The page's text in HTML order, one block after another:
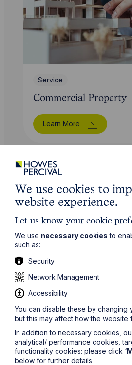
Service
Commercial Property
Learn More
Service
Property Investment
Learn More
We use cookies to
website experience.
Let us know your cookie
We use necessary cookies to
such as:
Security
Network Management
Accessibility
You can disable these by changing
but this may affect how the website
In addition to necessary cookies,
analytical/ performance cookies,
functionality cookies: please click
below for further details